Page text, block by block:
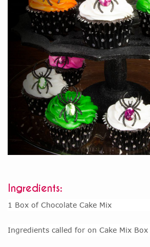
Ingredients:
1 Box of Chocolate Cake Mix
Ingredients called for on Cake Mix Box